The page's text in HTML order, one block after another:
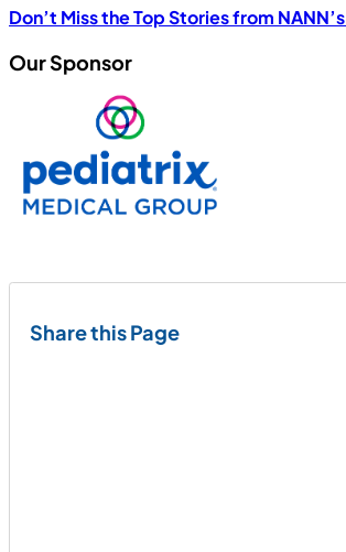
Don’t Miss the Top Stories from NANN’s
Our Sponsor
Share this Page